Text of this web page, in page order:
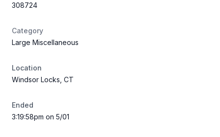
308724
Category
Large Miscellaneous
Location
Windsor Locks, CT
Ended
3:19:58pm on 5/01